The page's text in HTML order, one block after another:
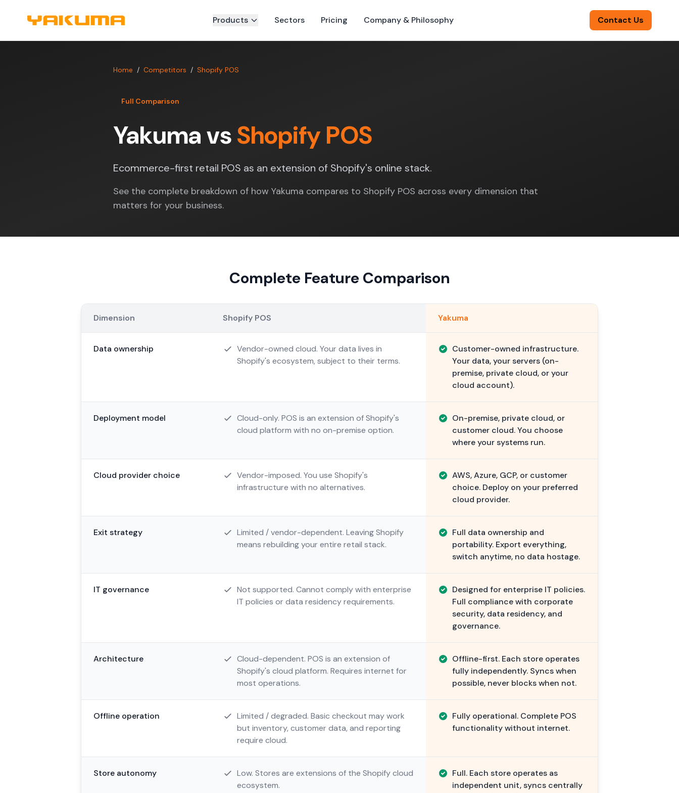
Products
Sectors Pricing Company & Philosophy Contact Us
Home / Competitors / Shopify POS
Full Comparison
Yakuma vsShopify POS
Ecommerce-first retail POS as an extension of Shopify's online stack.
See the complete breakdown of how Yakuma compares to Shopify POS across every dimension that
matters for your business.
Complete Feature Comparison
Dimension Shopify POS Yakuma
Data ownership
Vendor-owned cloud. Your data lives in
Shopify's ecosystem, subject to their terms.
Customer-owned infrastructure.
Your data, your servers (on-
premise, private cloud, or your
cloud account).
Deployment model
Cloud-only. POS is an extension of Shopify's
cloud platform with no on-premise option.
On-premise, private cloud, or
customer cloud. You choose
where your systems run.
Cloud provider choice
Vendor-imposed. You use Shopify's
infrastructure with no alternatives.
AWS, Azure, GCP, or customer
choice. Deploy on your preferred
cloud provider.
Exit strategy
Limited / vendor-dependent. Leaving Shopify
means rebuilding your entire retail stack.
Full data ownership and
portability. Export everything,
switch anytime, no data hostage.
IT governance
Not supported. Cannot comply with enterprise
IT policies or data residency requirements.
Designed for enterprise IT policies.
Full compliance with corporate
security, data residency, and
governance.
Architecture
Cloud-dependent. POS is an extension of
Shopify's cloud platform. Requires internet for
most operations.
Offline-first. Each store operates
fully independently. Syncs when
possible, never blocks when not.
Offline operation
Limited / degraded. Basic checkout may work
but inventory, customer data, and reporting
require cloud.
Fully operational. Complete POS
functionality without internet.
Store autonomy
Low. Stores are extensions of the Shopify cloud
ecosystem.
Full. Each store operates as
independent unit, syncs centrally